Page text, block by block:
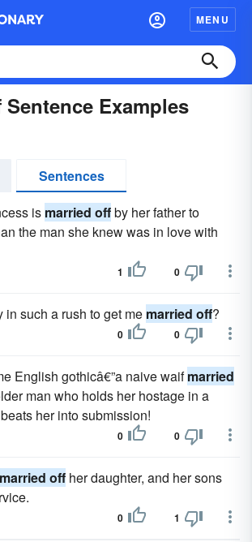
MENU
Examples
Sentences
is married offby her father to
the man she knew was in love with
1 0
in such a rush to get me married off?
0 0
English gothicâ€”a naive waifmarried
man who holds her hostage in a
her into submission!
0 0
married off her daughter, and her sons
0 1